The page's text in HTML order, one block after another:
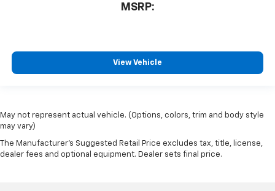
MSRP:
View Vehicle
May not represent actual vehicle. (Options, colors, trim and body style
may vary)
The Manufacturer's Suggested Retail Price excludes tax, title, license,
dealer fees and optional equipment. Dealer sets final price.